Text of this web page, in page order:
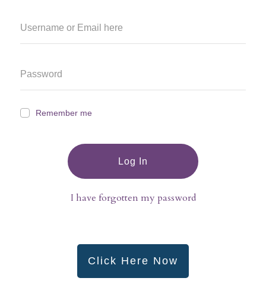
Remember me
Log In
I have forgotten my password
Click Here Now